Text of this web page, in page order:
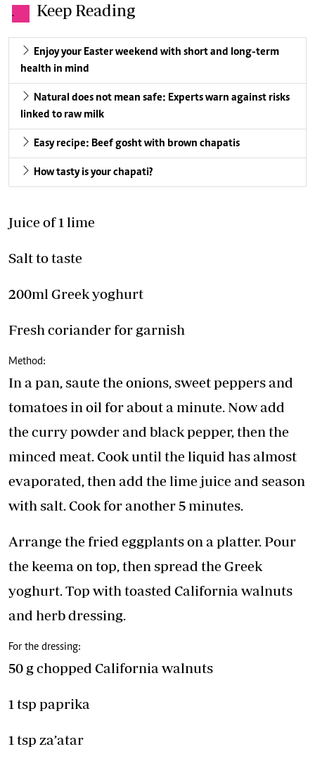
. Keep Reading
Enjoy your Easter weekend with short and long-term
health in mind
Natural does not mean safe: Experts warn against risks
linked to raw milk
Easy recipe: Beef gosht with brown chapatis
How tasty is your chapati?
Juice of 1 lime
Salt to taste
200ml Greek yoghurt
Fresh coriander for garnish
Method:
In a pan, saute the onions, sweet peppers and
tomatoes in oil for about a minute. Now add
the curry powder and black pepper, then the
minced meat. Cook until the liquid has almost
evaporated, then add the lime juice and season
with salt. Cook for another 5 minutes.
Arrange the fried eggplants on a platter. Pour
the keema on top, then spread the Greek
yoghurt. Top with toasted California walnuts
and herb dressing.
For the dressing:
50 g chopped California walnuts
1 tsp paprika
1 tsp za’atar